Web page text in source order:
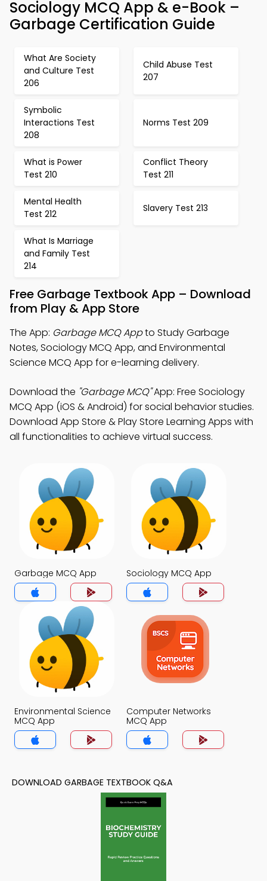
Sociology MCQ App & e-Book –
Garbage Certification Guide
What Are Society
and Culture Test
206
Child Abuse Test
207
Symbolic
Interactions Test
208
Norms Test 209
What is Power
Test 210
Conflict Theory
Test 211
Mental Health
Test 212
Slavery Test 213
What Is Marriage
and Family Test
214
Free Garbage Textbook App – Download
from Play & App Store
The App: Garbage MCQ Appto Study Garbage
Notes, Sociology MCQ App, and Environmental
Science MCQ App for e-learning delivery.
Download the "Garbage MCQ"App: Free Sociology
MCQ App (iOS & Android) for social behavior studies.
Download App Store & Play Store Learning Apps with
all functionalities to achieve virtual success.
Garbage MCQ App Sociology MCQ App
Environmental Science
MCQ App
Computer Networks
MCQ App
DOWNLOAD GARBAGE TEXTBOOK Q&A